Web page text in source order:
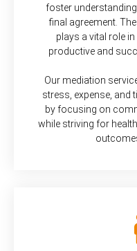
foster
final agreement.
plays a vital role
productive and
Our mediation
stress, expense, and
by focusing on
while striving for